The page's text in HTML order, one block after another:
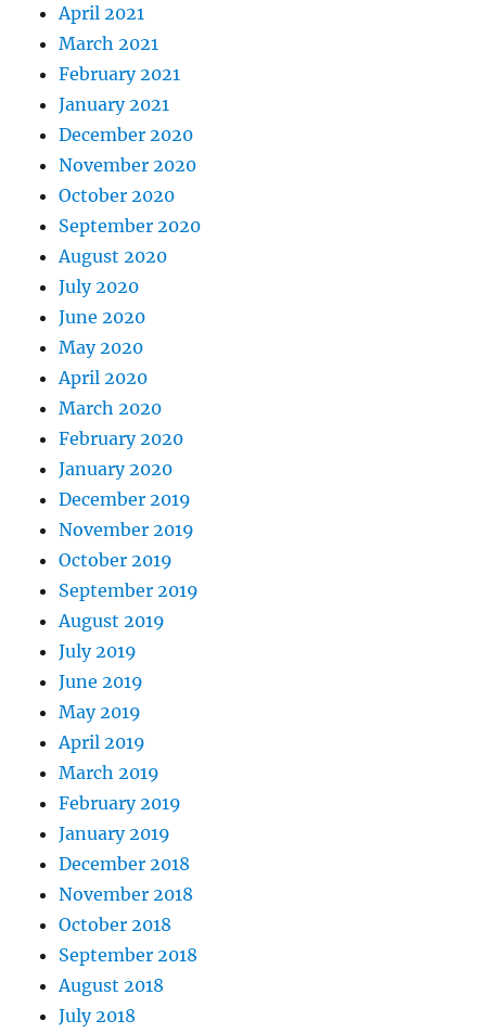
April 2021
March 2021
February 2021
January 2021
December 2020
November 2020
October 2020
September 2020
August 2020
July 2020
June 2020
May 2020
April 2020
March 2020
February 2020
January 2020
December 2019
November 2019
October 2019
September 2019
August 2019
July 2019
June 2019
May 2019
April 2019
March 2019
February 2019
January 2019
December 2018
November 2018
October 2018
September 2018
August 2018
July 2018